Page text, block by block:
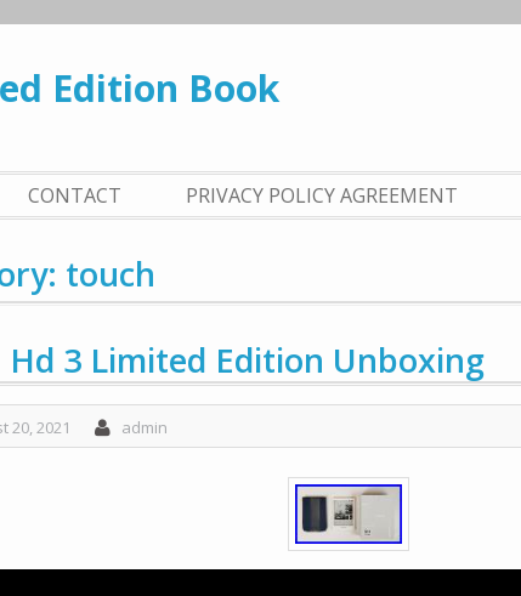
Edition Book
CONTACT PRIVACY POLICY AGREEMENT
touch
Hd 3 Limited Edition Unboxing
20, 2021 admin